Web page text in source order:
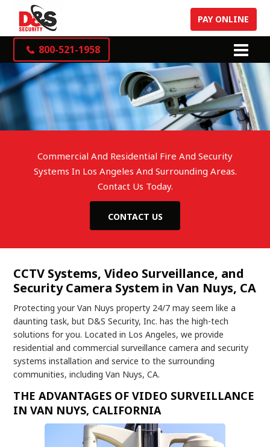
800-521-1958
PAY ONLINE
Commercial And Residential Fire And Security
Systems In Los Angeles And Surrounding Areas.
Contact Us Today.
CONTACT US
CCTV Systems, Video Surveillance, and
Security Camera System in Van Nuys, CA
Protecting your Van Nuys property 24/7 may seem like a
daunting task, but D&S Security, Inc. has the high-tech
solutions for you. Located in Los Angeles, we provide
residential and commercial surveillance camera and security
systems installation and service to the surrounding
communities, including Van Nuys, CA.
THE ADVANTAGES OF VIDEO SURVEILLANCE
IN VAN NUYS, CALIFORNIA